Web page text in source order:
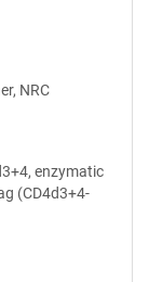
NRC
enzymatic
(CD4d3+4-